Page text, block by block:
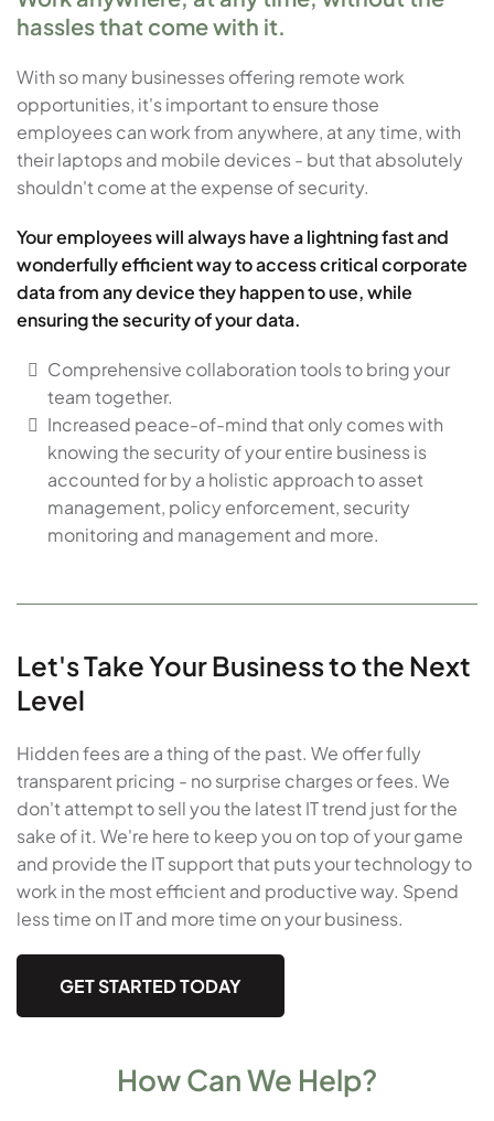
hassles that come with it.
With so many businesses offering remote work
opportunities, it's important to ensure those
employees can work from anywhere, at any time, with
their laptops and mobile devices - but that absolutely
shouldn't come at the expense of security.
Your employees will always have a lightning fast and
wonderfully efficient way to access critical corporate
data from any device they happen to use, while
ensuring the security of your data.
Comprehensive collaboration tools to bring your
team together.
Increased peace-of-mind that only comes with
knowing the security of your entire business is
accounted for by a holistic approach to asset
management, policy enforcement, security
monitoring and management and more.
Let's Take Your Business to the Next
Level
Hidden fees are a thing of the past. We offer fully
transparent pricing - no surprise charges or fees. We
don't attempt to sell you the latest IT trend just for the
sake of it. We're here to keep you on top of your game
and provide the IT support that puts your technology to
work in the most efficient and productive way. Spend
less time on IT and more time on your business.
GET STARTED TODAY
How Can We Help?